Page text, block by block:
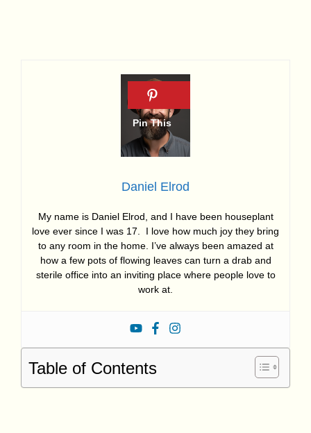
Daniel Elrod
My name is Daniel Elrod, and I have been houseplant
love ever since I was 17. I love how much joy they bring
to any room in the home. I’ve always been amazed at
how a few pots of flowing leaves can turn a drab and
sterile office into an inviting place where people love to
work at.
Table of Contents